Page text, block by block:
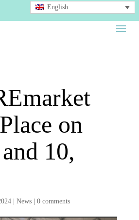
English
on
10,
| News| 0 comments